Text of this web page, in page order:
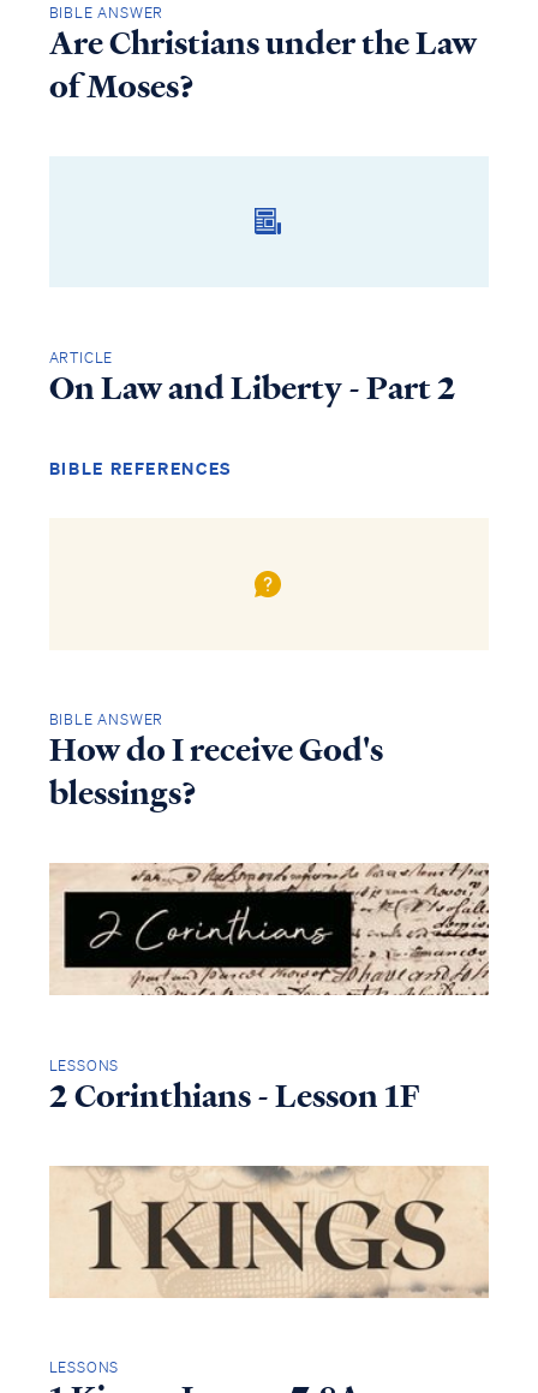
BIBLE ANSWER
Are Christians under the Law
of Moses?
ARTICLE
On Law and Liberty - Part 2
BIBLE REFERENCES
BIBLE ANSWER
How do I receive God's
blessings?
LESSONS
2 Corinthians - Lesson 1F
LESSONS